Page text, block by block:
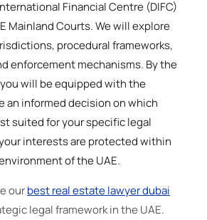
Financial Centre (DIFC)
Mainland Courts. We will explore
procedural frameworks,
enforcement mechanisms. By the
will be equipped with the
an informed decision on which
suited for your specific legal
interests are protected within
of the UAE.
ourbest real estate lawyer dubai
legal framework in the UAE.